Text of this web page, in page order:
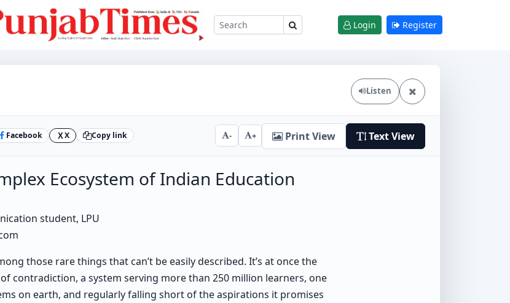
Login Register
Listen
Facebook X X Copy link - + Print View Text View
Ecosystem of Indian Education
student, LPU
those rare things that can’t be easily described. It’s at once the
contradiction, a system serving more than 250 million learners, one
on earth, and regularly falling short of the aspirations it promises